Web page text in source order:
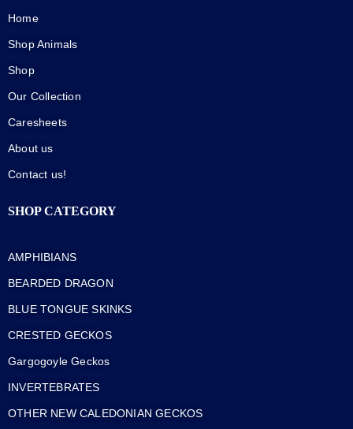
Home
Shop Animals
Shop
Our Collection
Caresheets
About us
Contact us!
SHOP CATEGORY
AMPHIBIANS
BEARDED DRAGON
BLUE TONGUE SKINKS
CRESTED GECKOS
Gargogoyle Geckos
INVERTEBRATES
OTHER NEW CALEDONIAN GECKOS